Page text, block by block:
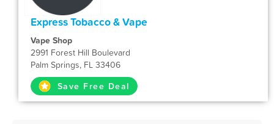
Express Tobacco & Vape
Vape Shop
2991 Forest Hill Boulevard
Palm Springs, FL 33406
Save Free Deal